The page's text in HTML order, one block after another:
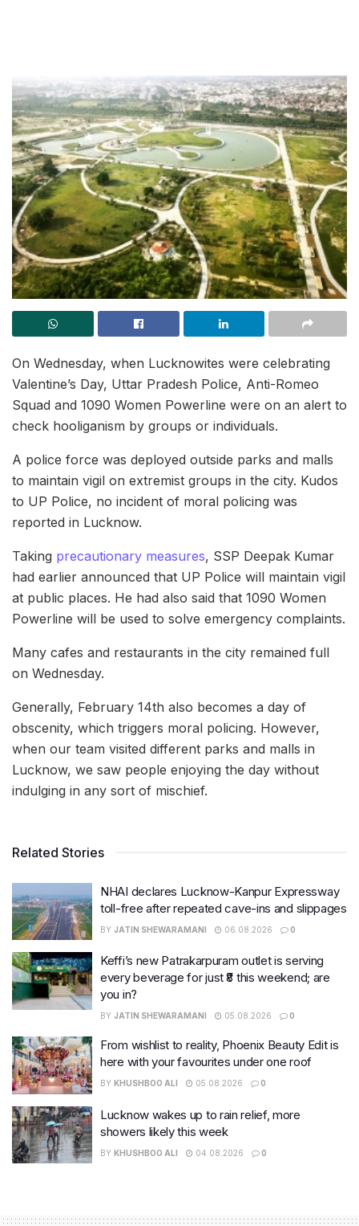
On Wednesday, when Lucknowites were celebrating
Valentine’s Day, Uttar Pradesh Police, Anti-Romeo
Squad and 1090 Women Powerline were on an alert to
check hooliganism by groups or individuals.
A police force was deployed outside parks and malls
to maintain vigil on extremist groups in the city. Kudos
to UP Police, no incident of moral policing was
reported in Lucknow.
Taking precautionary measures, SSP Deepak Kumar
had earlier announced that UP Police will maintain vigil
at public places. He had also said that 1090 Women
Powerline will be used to solve emergency complaints.
Many cafes and restaurants in the city remained full
on Wednesday.
Generally, February 14th also becomes a day of
obscenity, which triggers moral policing. However,
when our team visited different parks and malls in
Lucknow, we saw people enjoying the day without
indulging in any sort of mischief.
Related Stories
NHAI declares Lucknow-Kanpur Expressway
toll-free after repeated cave-ins and slippages
BY JATIN SHEWARAMANI 06.08.2026 0
Keffi’s new Patrakarpuram outlet is serving
every beverage for just ₹8 this weekend; are
you in?
BY JATIN SHEWARAMANI 05.08.2026 0
From wishlist to reality, Phoenix Beauty Edit is
here with your favourites under one roof
BY KHUSHBOO ALI 05.08.2026 0
Lucknow wakes up to rain relief, more
showers likely this week
BY KHUSHBOO ALI 04.08.2026 0